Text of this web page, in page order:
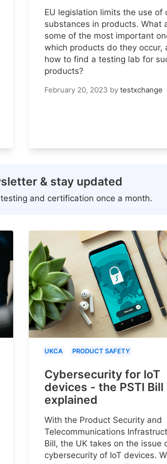
EU legislation limits the use of
substances in products. What
some of the most important
which products do they occur,
how to find a testing lab for
products?
February 20, 2023 by testxchange
& stay updated
and certification once a month.
UKCA PRODUCT SAFETY
Cybersecurity for IoT
devices - the PSTI Bill
explained
With the Product Security and
Telecommunications
Bill, the UK takes on the issue
cybersecurity of IoT devices.